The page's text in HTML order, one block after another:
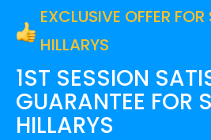
EXCLUSIVE OFFER
HILLARYS
1ST SESSION
GUARANTEE FOR
HILLARYS